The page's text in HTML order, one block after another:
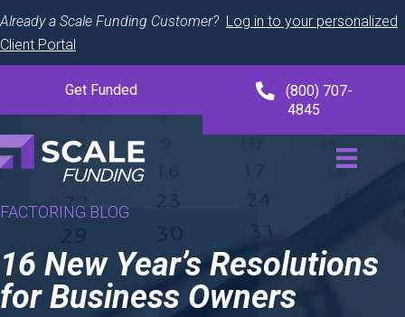
Already a Scale Funding Customer? Log in to your personalized
Client Portal
Get Funded
(800) 707-
4845
FACTORING BLOG
16 New Year’s Resolutions
for Business Owners